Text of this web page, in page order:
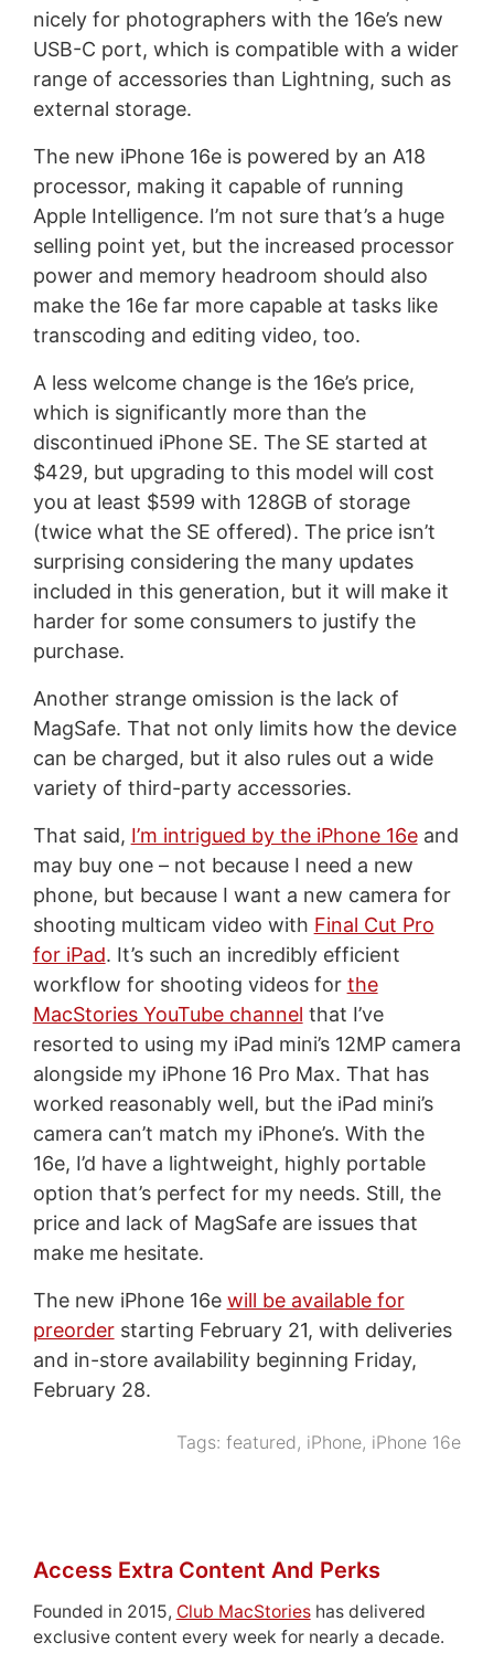
nicely for photographers with the 16e’s new
USB-C port, which is compatible with a wider
range of accessories than Lightning, such as
external storage.
The new iPhone 16e is powered by an A18
processor, making it capable of running
Apple Intelligence. I’m not sure that’s a huge
selling point yet, but the increased processor
power and memory headroom should also
make the 16e far more capable at tasks like
transcoding and editing video, too.
A less welcome change is the 16e’s price,
which is significantly more than the
discontinued iPhone SE. The SE started at
$429, but upgrading to this model will cost
you at least $599 with 128GB of storage
(twice what the SE offered). The price isn’t
surprising considering the many updates
included in this generation, but it will make it
harder for some consumers to justify the
purchase.
Another strange omission is the lack of
MagSafe. That not only limits how the device
can be charged, but it also rules out a wide
variety of third-party accessories.
That said, I’m intrigued by the iPhone 16eand
may buy one – not because I need a new
phone, but because I want a new camera for
shooting multicam video with Final Cut Pro
for iPad. It’s such an incredibly efficient
workflow for shooting videos for the
MacStories YouTube channel that I’ve
resorted to using my iPad mini’s 12MP camera
alongside my iPhone 16 Pro Max. That has
worked reasonably well, but the iPad mini’s
camera can’t match my iPhone’s. With the
16e, I’d have a lightweight, highly portable
option that’s perfect for my needs. Still, the
price and lack of MagSafe are issues that
make me hesitate.
The new iPhone 16e will be available for
preorderstarting February 21, with deliveries
and in-store availability beginning Friday,
February 28.
Tags:featured, iPhone, iPhone 16e
Access Extra Content And Perks
Founded in 2015, Club MacStorieshas delivered
exclusive content every week for nearly a decade.